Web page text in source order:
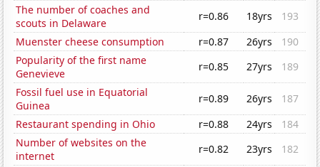
The number of coaches and
scouts in Delaware
r=0.86 18yrs
193
Muenster cheese consumption
r=0.87 26yrs
190
Popularity of the first name
Genevieve
r=0.85 27yrs
189
Fossil fuel use in Equatorial
Guinea
r=0.89 26yrs
187
Restaurant spending in Ohio
r=0.88 24yrs
184
Number of websites on the
internet
r=0.82 23yrs
182